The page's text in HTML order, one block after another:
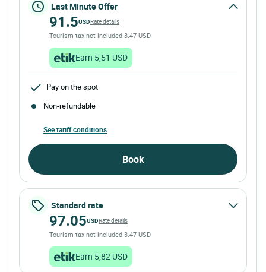
Last Minute Offer
91.5USDRate details
Tourism tax not included 3.47 USD
Earn 5,51 USD
Pay on the spot
Non-refundable
See tariff conditions
Book
Standard rate
97.05USDRate details
Tourism tax not included 3.47 USD
Earn 5,82 USD